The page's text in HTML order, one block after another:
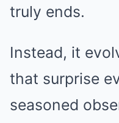
truly ends.
Instead, it
that surprise
seasoned